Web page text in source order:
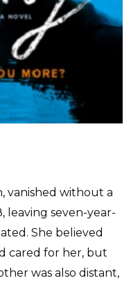
vanished without a
leaving seven-year-
She believed
cared for her, but
was also distant,